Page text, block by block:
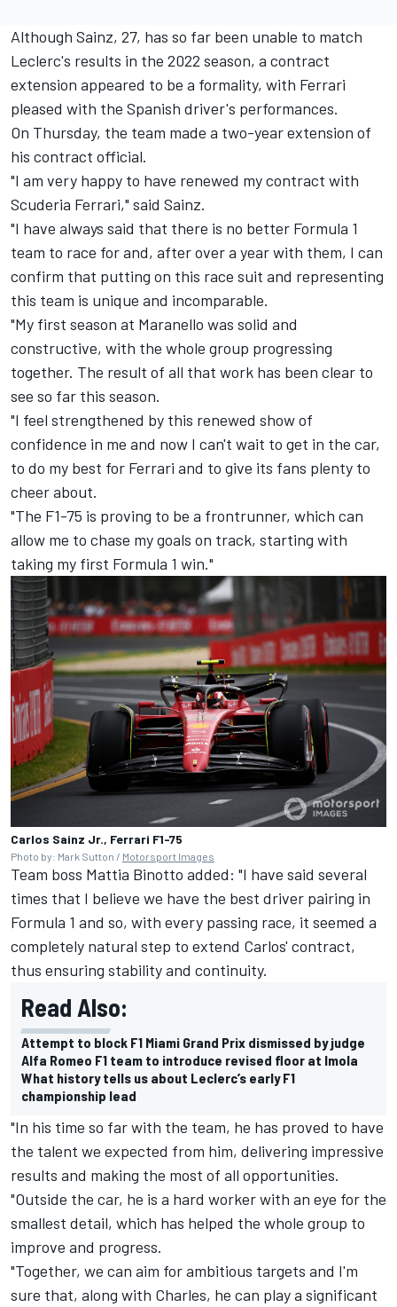
Although Sainz, 27, has so far been unable to match
Leclerc's results in the 2022 season, a contract
extension appeared to be a formality, with Ferrari
pleased with the Spanish driver's performances.
On Thursday, the team made a two-year extension of
his contract official.
"I am very happy to have renewed my contract with
Scuderia Ferrari," said Sainz.
"I have always said that there is no better Formula 1
team to race for and, after over a year with them, I can
confirm that putting on this race suit and representing
this team is unique and incomparable.
"My first season at Maranello was solid and
constructive, with the whole group progressing
together. The result of all that work has been clear to
see so far this season.
"I feel strengthened by this renewed show of
confidence in me and now I can't wait to get in the car,
to do my best for Ferrari and to give its fans plenty to
cheer about.
"The F1-75 is proving to be a frontrunner, which can
allow me to chase my goals on track, starting with
taking my first Formula 1 win."
Carlos Sainz Jr., Ferrari F1-75
Photo by: Mark Sutton / Motorsport Images
Team boss Mattia Binotto added: "I have said several
times that I believe we have the best driver pairing in
Formula 1 and so, with every passing race, it seemed a
completely natural step to extend Carlos' contract,
thus ensuring stability and continuity.
Read Also:
Attempt to block F1 Miami Grand Prix dismissed by judge
Alfa Romeo F1 team to introduce revised floor at Imola
What history tells us about Leclerc’s early F1
championship lead
"In his time so far with the team, he has proved to have
the talent we expected from him, delivering impressive
results and making the most of all opportunities.
"Outside the car, he is a hard worker with an eye for the
smallest detail, which has helped the whole group to
improve and progress.
"Together, we can aim for ambitious targets and I'm
sure that, along with Charles, he can play a significant